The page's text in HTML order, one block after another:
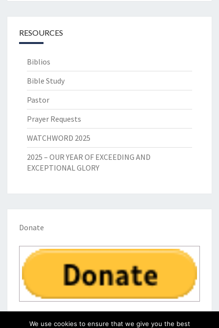
RESOURCES
Biblios
Bible Study
Pastor
Prayer Requests
WATCHWORD 2025
2025 – OUR YEAR OF EXCEEDING AND
EXCEPTIONAL GLORY
Donate
We use cookies to ensure that we give you the best